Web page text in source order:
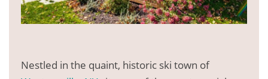
Nestled in the quaint, historic ski town of